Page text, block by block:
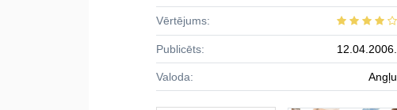
Vērtējums:
Publicēts: 12.04.2006.
Valoda: Angļu